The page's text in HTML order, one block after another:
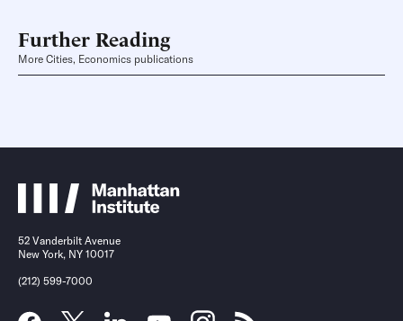
Further Reading
More Cities, Economics publications
52 Vanderbilt Avenue
New York, NY 10017
(212) 599-7000